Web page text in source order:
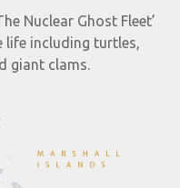
Nuclear Ghost Fleet’
life including turtles,
giant clams.